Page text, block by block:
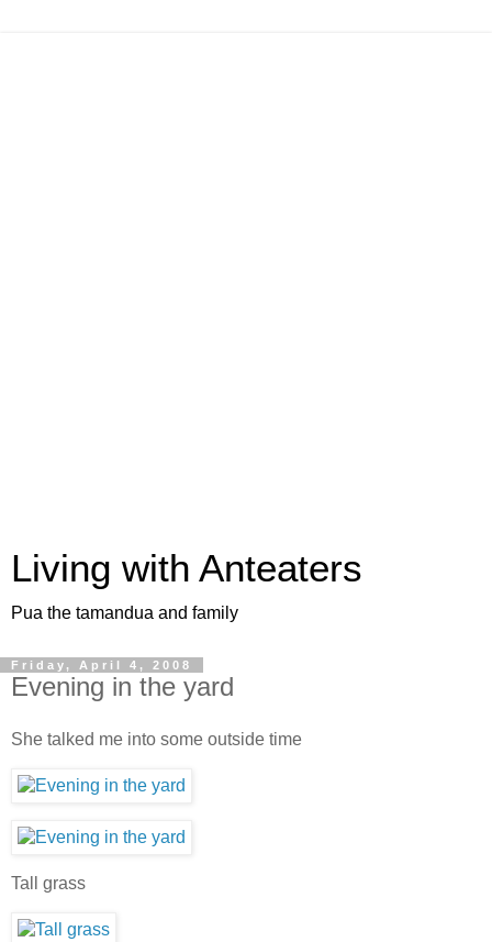
Living with Anteaters
Pua the tamandua and family
Friday, April 4, 2008
Evening in the yard
She talked me into some outside time
Tall grass